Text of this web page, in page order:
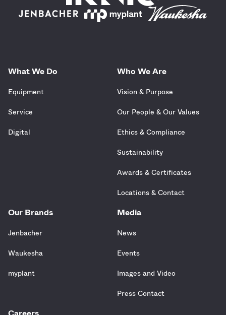
What We Do
Equipment
Service
Digital
Who We Are
Vision & Purpose
Our People & Our Values
Ethics & Compliance
Sustainability
Awards & Certificates
Locations & Contact
Our Brands
Jenbacher
Waukesha
myplant
Media
News
Events
Images and Video
Press Contact